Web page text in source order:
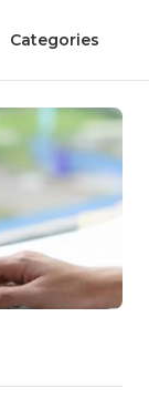
Categories